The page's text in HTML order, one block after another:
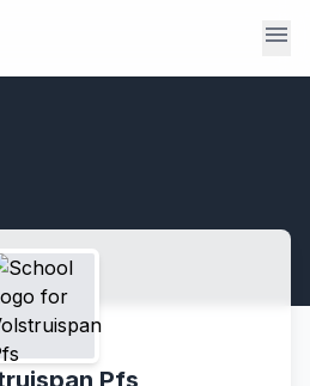
menu
Pfs